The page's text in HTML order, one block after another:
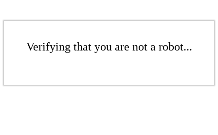
Verifying that you are not a robot...